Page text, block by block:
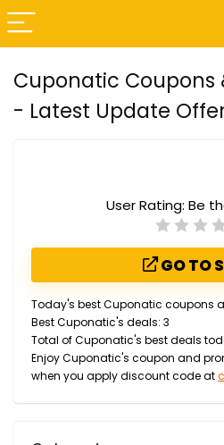
Cuponatic Coupons
- Latest Update
User Rating: Be
GO TO
Today's best Cuponatic coupons
Best Cuponatic's deals: 3
Total of Cuponatic's best deals
Enjoy Cuponatic's coupon and
when you apply discount code at